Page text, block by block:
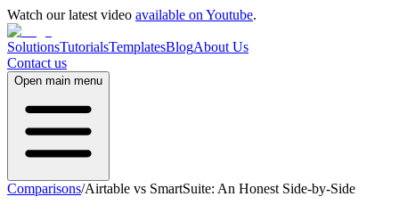
Watch our latest video available on Youtube.
SolutionsTutorialsTemplatesBlogAbout Us
Contact us
Open main menu
Comparisons/Airtable vs SmartSuite: An Honest Side-by-Side